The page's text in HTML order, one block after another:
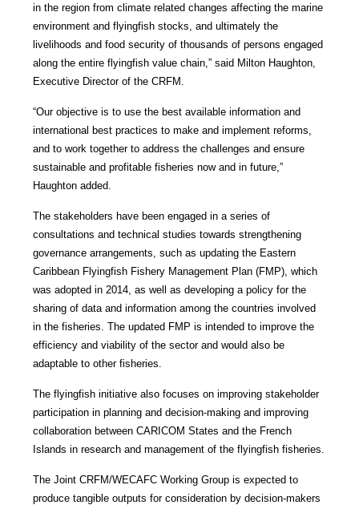
in the region from climate related changes affecting the marine
environment and flyingfish stocks, and ultimately the
livelihoods and food security of thousands of persons engaged
along the entire flyingfish value chain,” said Milton Haughton,
Executive Director of the CRFM.
“Our objective is to use the best available information and
international best practices to make and implement reforms,
and to work together to address the challenges and ensure
sustainable and profitable fisheries now and in future,”
Haughton added.
The stakeholders have been engaged in a series of
consultations and technical studies towards strengthening
governance arrangements, such as updating the Eastern
Caribbean Flyingfish Fishery Management Plan (FMP), which
was adopted in 2014, as well as developing a policy for the
sharing of data and information among the countries involved
in the fisheries. The updated FMP is intended to improve the
efficiency and viability of the sector and would also be
adaptable to other fisheries.
The flyingfish initiative also focuses on improving stakeholder
participation in planning and decision-making and improving
collaboration between CARICOM States and the French
Islands in research and management of the flyingfish fisheries.
The Joint CRFM/WECAFC Working Group is expected to
produce tangible outputs for consideration by decision-makers